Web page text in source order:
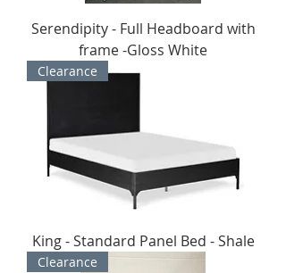
Serendipity - Full Headboard with
frame -Gloss White
Clearance
King - Standard Panel Bed - Shale
Clearance